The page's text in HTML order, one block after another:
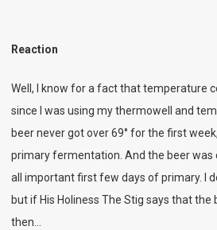
Reaction
Well, I know for a fact that temperature
since I was using my thermowell and
beer never got over 69° for the first
primary fermentation. And the beer was
all important first few days of primary. I
but if His Holiness The Stig says that the
then…